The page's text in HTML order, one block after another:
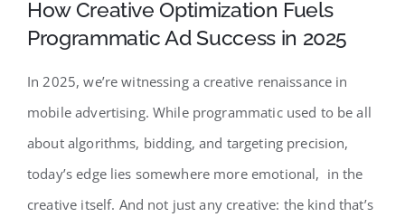
How Creative Optimization Fuels
Programmatic Ad Success in 2025
In 2025, we’re witnessing a creative renaissance in
mobile advertising. While programmatic used to be all
about algorithms, bidding, and targeting precision,
today’s edge lies somewhere more emotional, in the
creative itself. And not just any creative: the kind that’s